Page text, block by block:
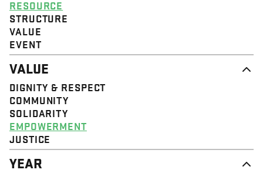
RESOURCE
STRUCTURE
VALUE
EVENT
VALUE
DIGNITY & RESPECT
COMMUNITY
SOLIDARITY
EMPOWERMENT
JUSTICE
YEAR